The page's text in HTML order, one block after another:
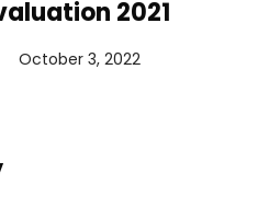
2021
October 3, 2022